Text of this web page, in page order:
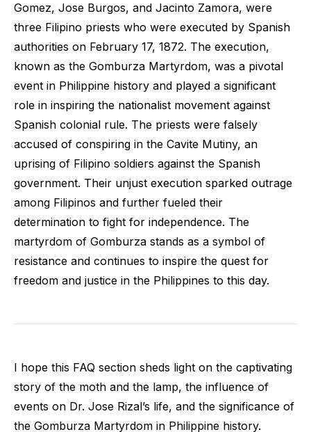
Gomez, Jose Burgos, and Jacinto Zamora, were
three Filipino priests who were executed by Spanish
authorities on February 17, 1872. The execution,
known as the Gomburza Martyrdom, was a pivotal
event in Philippine history and played a significant
role in inspiring the nationalist movement against
Spanish colonial rule. The priests were falsely
accused of conspiring in the Cavite Mutiny, an
uprising of Filipino soldiers against the Spanish
government. Their unjust execution sparked outrage
among Filipinos and further fueled their
determination to fight for independence. The
martyrdom of Gomburza stands as a symbol of
resistance and continues to inspire the quest for
freedom and justice in the Philippines to this day.
I hope this FAQ section sheds light on the captivating
story of the moth and the lamp, the influence of
events on Dr. Jose Rizal’s life, and the significance of
the Gomburza Martyrdom in Philippine history.